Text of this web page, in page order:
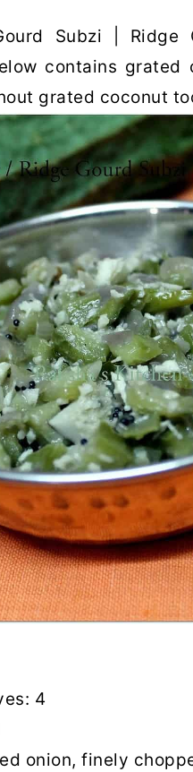
Subzi |
contains
grated coconut
4
onion, finely